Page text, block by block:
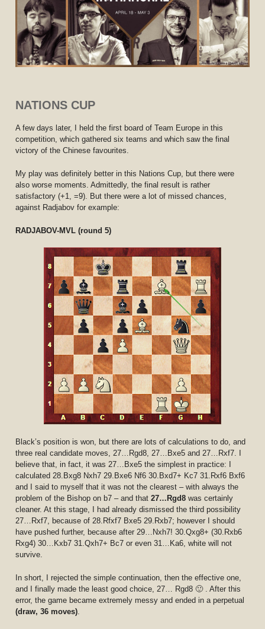
NATIONS CUP
A few days later, I held the first board of Team Europe in this
competition, which gathered six teams and which saw the final
victory of the Chinese favourites.
My play was definitely better in this Nations Cup, but there were
also worse moments. Admittedly, the final result is rather
satisfactory (+1, =9). But there were a lot of missed chances,
against Radjabov for example:
RADJABOV-MVL (round 5)
Black’s position is won, but there are lots of calculations to do, and
three real candidate moves, 27…Rgd8, 27…Bxe5 and 27…Rxf7. I
believe that, in fact, it was 27…Bxe5 the simplest in practice: I
calculated 28.Bxg8 Nxh7 29.Bxe6 Nf6 30.Bxd7+ Kc7 31.Rxf6 Bxf6
and I said to myself that it was not the clearest – with always the
problem of the Bishop on b7 – and that27…Rgd8 was certainly
cleaner. At this stage, I had already dismissed the third possibility
27…Rxf7, because of 28.Rfxf7 Bxe5 29.Rxb7; however I should
have pushed further, because after 29…Nxh7! 30.Qxg8+ (30.Rxb6
Rxg4) 30…Kxb7 31.Qxh7+ Bc7 or even 31…Ka6, white will not
survive.
In short, I rejected the simple continuation, then the effective one,
and I finally made the least good choice, 27… Rgd8 🙂 . After this
error, the game became extremely messy and ended in a perpetual
(draw, 36 moves).